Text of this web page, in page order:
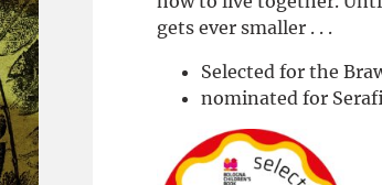
gets ever smaller . . .
Selected for the
nominated for